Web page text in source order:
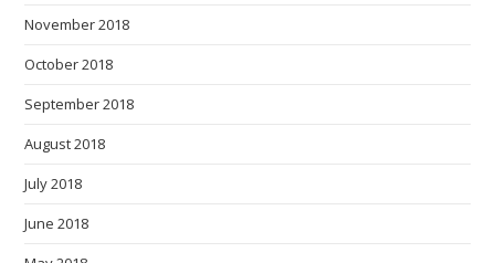
November 2018
October 2018
September 2018
August 2018
July 2018
June 2018